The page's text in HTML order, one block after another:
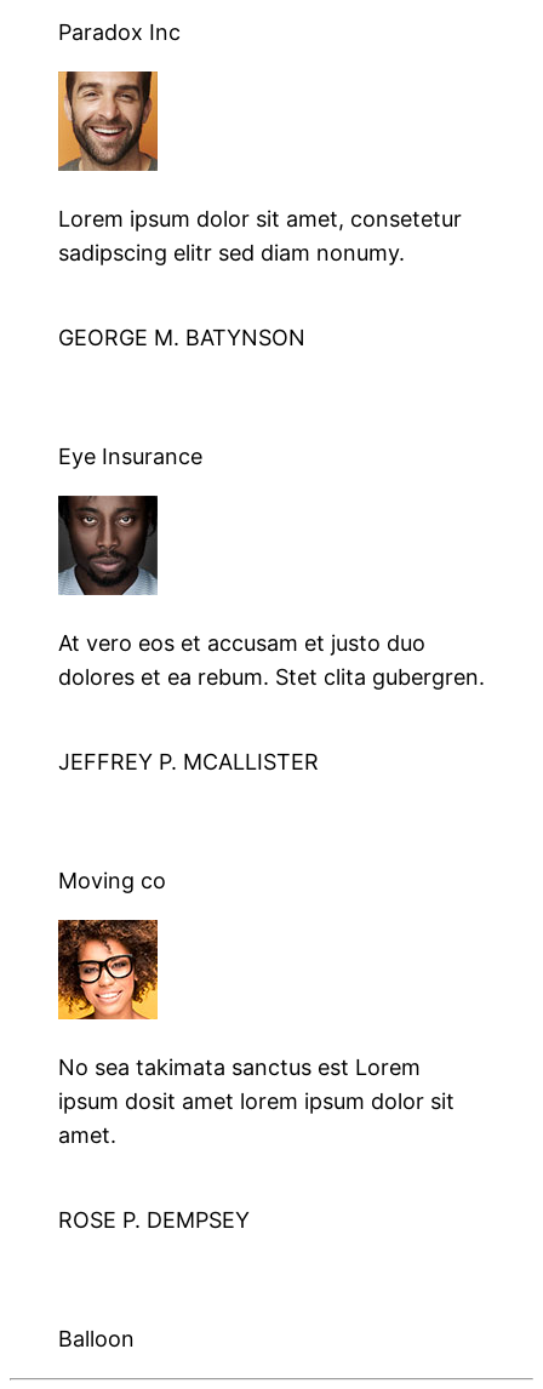
Paradox Inc
Lorem ipsum dolor sit amet, consetetur
sadipscing elitr sed diam nonumy.
GEORGE M. BATYNSON
Eye Insurance
At vero eos et accusam et justo duo
dolores et ea rebum. Stet clita gubergren.
JEFFREY P. MCALLISTER
Moving co
No sea takimata sanctus est Lorem
ipsum dosit amet lorem ipsum dolor sit
amet.
ROSE P. DEMPSEY
Balloon